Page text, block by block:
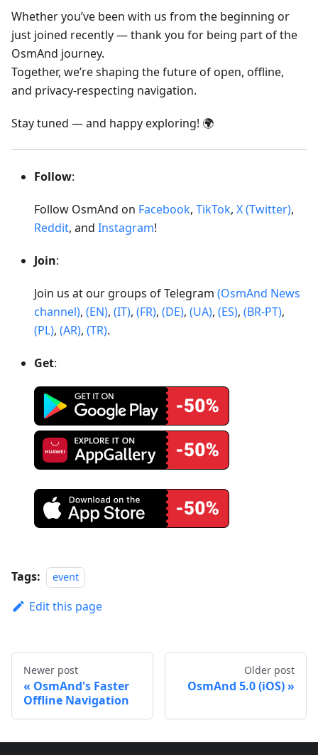
Whether you’ve been with us from the beginning or
just joined recently — thank you for being part of the
OsmAnd journey.
Together, we’re shaping the future of open, offline,
and privacy-respecting navigation.
Stay tuned — and happy exploring! 🌍
Follow:
Follow OsmAnd on Facebook, TikTok, X (Twitter),
Reddit, and Instagram!
Join:
Join us at our groups of Telegram (OsmAnd News
channel), (EN), (IT), (FR), (DE), (UA), (ES), (BR-PT),
(PL), (AR), (TR).
Get:
Tags: event
Edit this page
Newer post
OsmAnd's Faster
Offline Navigation
Older post
OsmAnd 5.0 (iOS)